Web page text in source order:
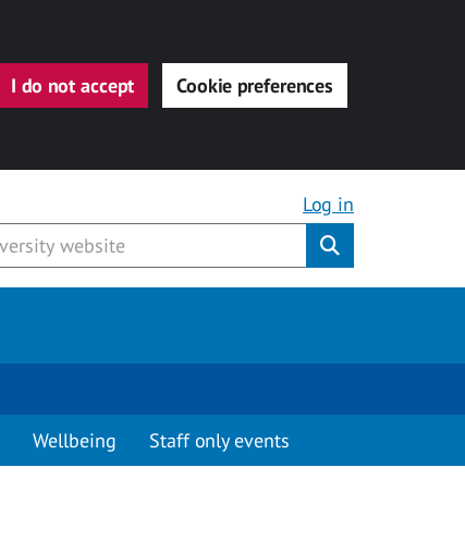
I do not accept Cookie preferences
Log in
Wellbeing Staff only events